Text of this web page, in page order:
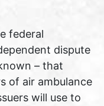
federal
dispute
– that
of air ambulance
will use to